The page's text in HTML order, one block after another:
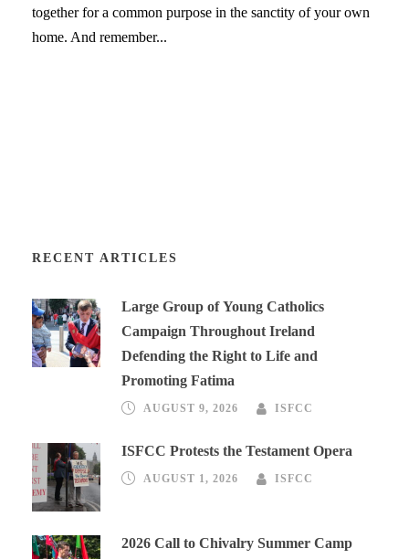
together for a common purpose in the sanctity of your own
home. And remember...
RECENT ARTICLES
Large Group of Young Catholics
Campaign Throughout Ireland
Defending the Right to Life and
Promoting Fatima
AUGUST 9, 2026 ISFCC
ISFCC Protests the Testament Opera
AUGUST 1, 2026 ISFCC
2026 Call to Chivalry Summer Camp